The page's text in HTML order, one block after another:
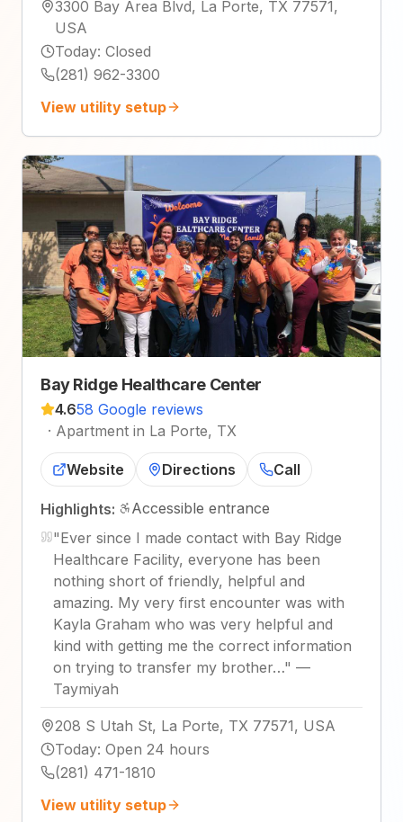
3300 Bay Area Blvd, La Porte, TX 77571,
USA
Today: Closed
(281) 962-3300
View utility setup
Bay Ridge Healthcare Center
4.658 Google reviews
· Apartment in La Porte, TX
Website Directions Call
Highlights:
Accessible entrance
"Ever since I made contact with Bay Ridge
Healthcare Facility, everyone has been
nothing short of friendly, helpful and
amazing. My very first encounter was with
Kayla Graham who was very helpful and
kind with getting me the correct information
on trying to transfer my brother…" —
Taymiyah
208 S Utah St, La Porte, TX 77571, USA
Today: Open 24 hours
(281) 471-1810
View utility setup